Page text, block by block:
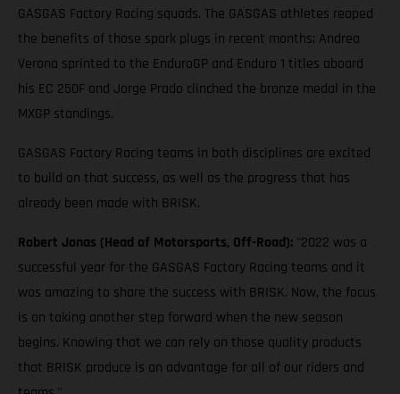
GASGAS Factory Racing squads. The GASGAS athletes reaped
the benefits of those spark plugs in recent months; Andrea
Verona sprinted to the EnduroGP and Enduro 1 titles aboard
his EC 250F and Jorge Prado clinched the bronze medal in the
MXGP standings.
GASGAS Factory Racing teams in both disciplines are excited
to build on that success, as well as the progress that has
already been made with BRISK.
Robert Jonas (Head of Motorsports, Off-Road): "2022 was a
successful year for the GASGAS Factory Racing teams and it
was amazing to share the success with BRISK. Now, the focus
is on taking another step forward when the new season
begins. Knowing that we can rely on those quality products
that BRISK produce is an advantage for all of our riders and